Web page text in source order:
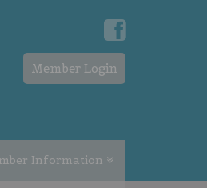
Member Login
Information